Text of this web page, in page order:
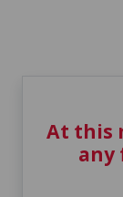
At this
any